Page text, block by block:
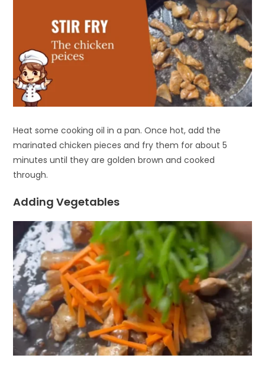
Heat some cooking oil in a pan. Once hot, add the
marinated chicken pieces and fry them for about 5
minutes until they are golden brown and cooked
through.
Adding Vegetables